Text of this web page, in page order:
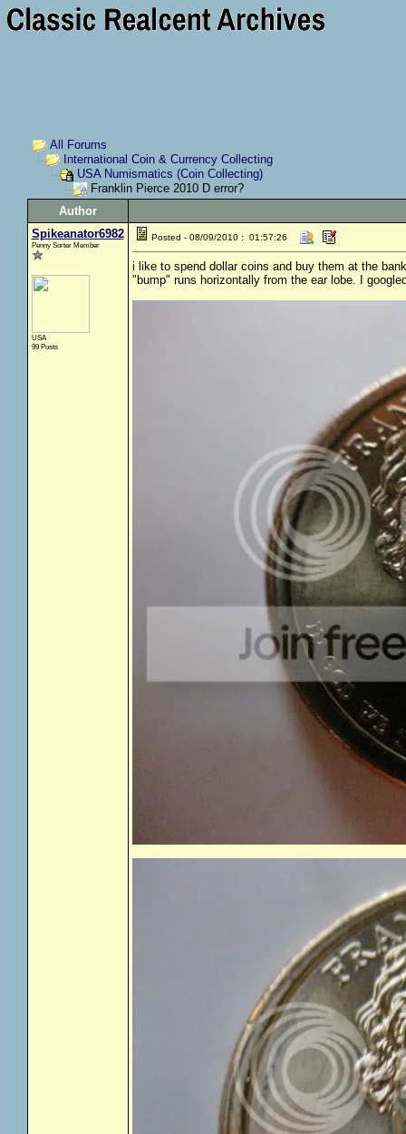
All Forums
International Coin & Currency Collecting
USA Numismatics (Coin Collecting)
Franklin Pierce 2010 D error?
Author
Spikeanator6982
Penny Sorter Member
USA
99 Posts
Posted - 08/09/2010 : 01:57:26
i like to spend dollar coins and buy them at the
"bump" runs horizontally from the ear lobe. I